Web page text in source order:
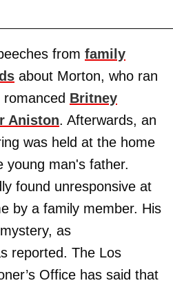
from family
about Morton, who ran
Britney
Aniston. Afterwards, an
was held at the home
young man's father.
found unresponsive at
by a family member. His
as
reported. The Los
Office has said that